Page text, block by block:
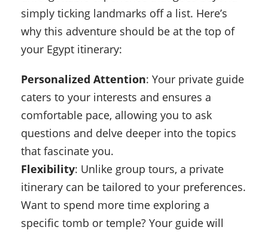
simply ticking landmarks off a list. Here’s
why this adventure should be at the top of
your Egypt itinerary:
Personalized Attention: Your private guide
caters to your interests and ensures a
comfortable pace, allowing you to ask
questions and delve deeper into the topics
that fascinate you.
Flexibility: Unlike group tours, a private
itinerary can be tailored to your preferences.
Want to spend more time exploring a
specific tomb or temple? Your guide will